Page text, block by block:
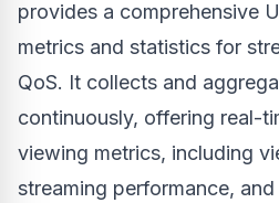
provides a comprehensive
metrics and statistics for
QoS. It collects and
continuously, offering real-
viewing metrics, including
streaming performance,